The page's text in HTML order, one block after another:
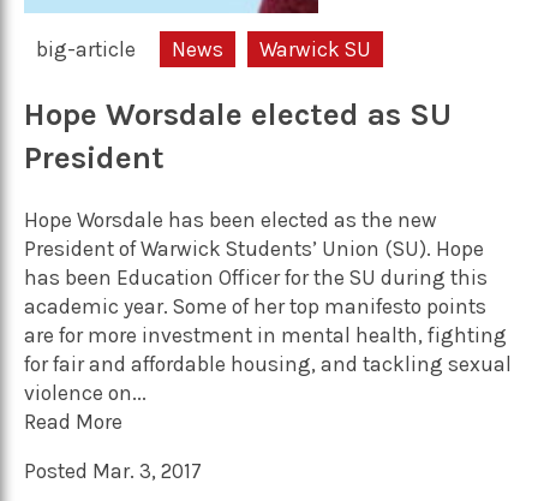
big-article News Warwick SU
Hope Worsdale elected as SU
President
Hope Worsdale has been elected as the new
President of Warwick Students’ Union (SU). Hope
has been Education Officer for the SU during this
academic year. Some of her top manifesto points
are for more investment in mental health, fighting
for fair and affordable housing, and tackling sexual
violence on...
Read More
Posted Mar. 3, 2017